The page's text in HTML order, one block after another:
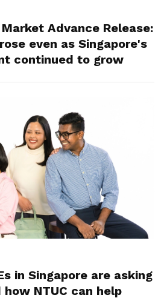
Advance Release:
even as Singapore's
continued to grow
in Singapore are asking
NTUC can help